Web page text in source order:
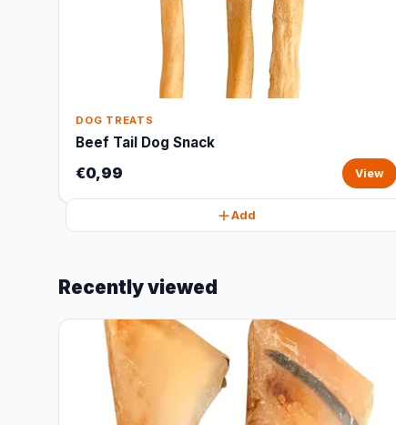
DOG TREATS
Beef Tail Dog Snack
€0,99 View
Add
Recently viewed